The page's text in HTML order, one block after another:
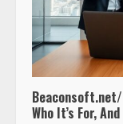
Who It’s For,